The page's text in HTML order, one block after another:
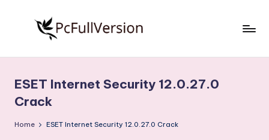
S
o
f
Free
Download
Full
ESET Internet Security 12.0.27.0
Crack
Home ESET Internet Security 12.0.27.0 Crack